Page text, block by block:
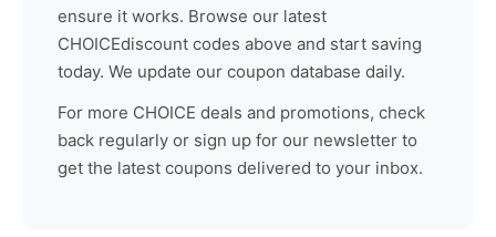
ensure it works. Browse our latest
CHOICEdiscount codes above and start saving
today. We update our coupon database daily.
For more CHOICE deals and promotions, check
back regularly or sign up for our newsletter to
get the latest coupons delivered to your inbox.